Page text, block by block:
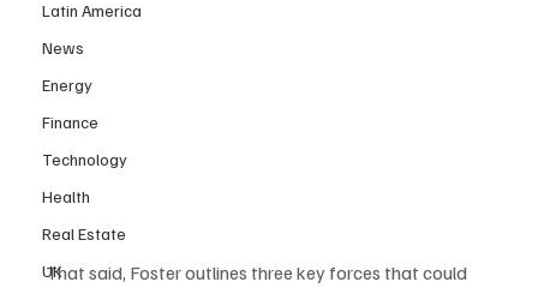
Latin America
News
Energy
Finance
Technology
Health
Real Estate
UK
That said, Foster outlines three key forces that could